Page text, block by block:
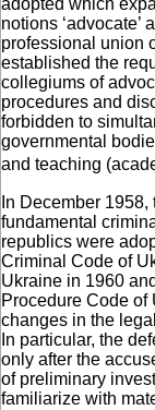
adopted which
notions ‘advocate’
professional union
established the
collegiums of
procedures and
forbidden to
governmental
and teaching
In December
fundamental
republics were
Criminal Code of
Ukraine in 1960
Procedure Code
changes in the
In particular, the
only after the
of preliminary
familiarize with